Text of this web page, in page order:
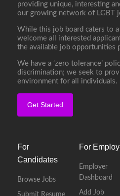
providing unique, interesting
our growing network of LGBT
While this job board caters to
welcome all interested
the available job opportunities
We have a ‘zero tolerance’
discrimination; we seek to
environment for all individuals.
Get Started
For
Candidates
Browse Jobs
Submit Resume
For
Employer
Dashboard
Add Job